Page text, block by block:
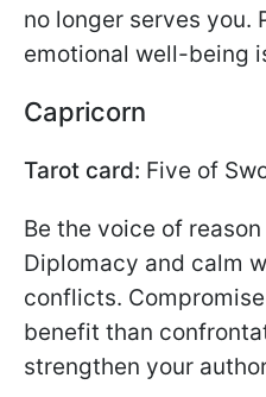
no longer serves you.
emotional well-being
Capricorn
Tarot card: Five of
Be the voice of
Diplomacy and calm
conflicts.
benefit than
strengthen your